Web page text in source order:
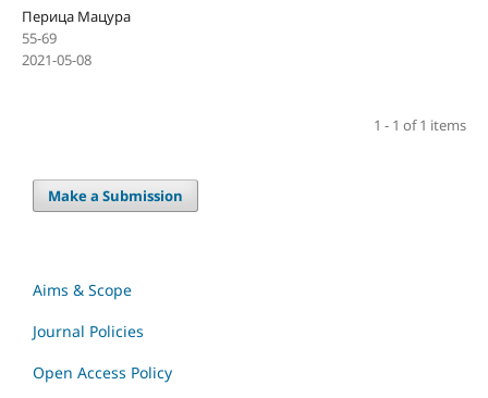
Перица Мацура
55-69
2021-05-08
1 - 1 of 1 items
Make a Submission
Aims & Scope
Journal Policies
Open Access Policy